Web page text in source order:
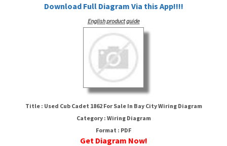
Used Cub Cadet 1862 For Sale In
Bay City Wiring Diagram
Download Full Diagram Via this App!!!!
English product guide
Title : Used Cub Cadet 1862 For Sale In Bay City Wiring Diagram
Category : Wiring Diagram
Format : PDF
Get Diagram Now!